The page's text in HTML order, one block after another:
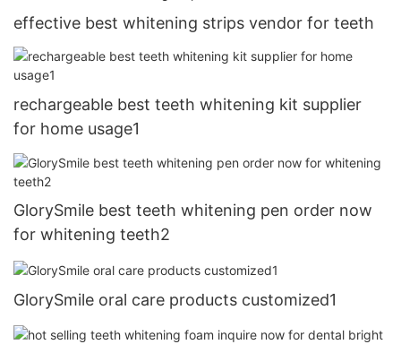
effective best whitening strips vendor for teeth
rechargeable best teeth whitening kit supplier
for home usage1
GlorySmile best teeth whitening pen order now
for whitening teeth2
GlorySmile oral care products customized1